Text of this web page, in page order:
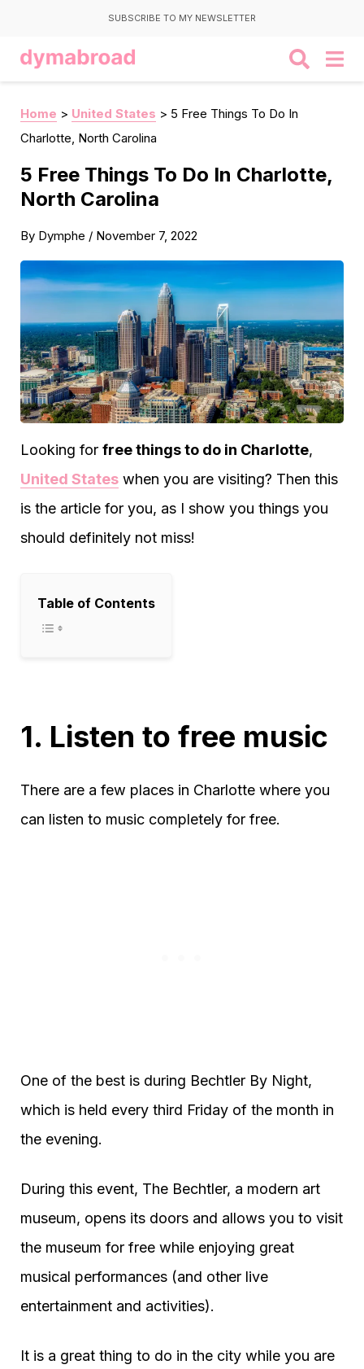
SUBSCRIBE TO MY NEWSLETTER
Home > United States > 5 Free Things To Do In
Charlotte, North Carolina
5 Free Things To Do In Charlotte,
North Carolina
By Dymphe / November 7, 2022
Looking for free things to do in Charlotte,
United States when you are visiting? Then this
is the article for you, as I show you things you
should definitely not miss!
Table of Contents
1. Listen to free music
There are a few places in Charlotte where you
can listen to music completely for free.
One of the best is during Bechtler By Night,
which is held every third Friday of the month in
the evening.
During this event, The Bechtler, a modern art
museum, opens its doors and allows you to visit
the museum for free while enjoying great
musical performances (and other live
entertainment and activities).
It is a great thing to do in the city while you are